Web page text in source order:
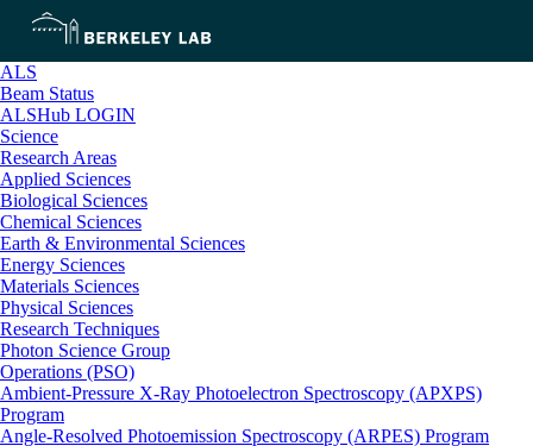
ALS
Beam Status
ALSHub LOGIN
Science
Research Areas
Applied Sciences
Biological Sciences
Chemical Sciences
Earth & Environmental Sciences
Energy Sciences
Materials Sciences
Physical Sciences
Research Techniques
Photon Science Group
Operations (PSO)
Ambient-Pressure X-Ray Photoelectron Spectroscopy (APXPS)
Program
Angle-Resolved Photoemission Spectroscopy (ARPES) Program